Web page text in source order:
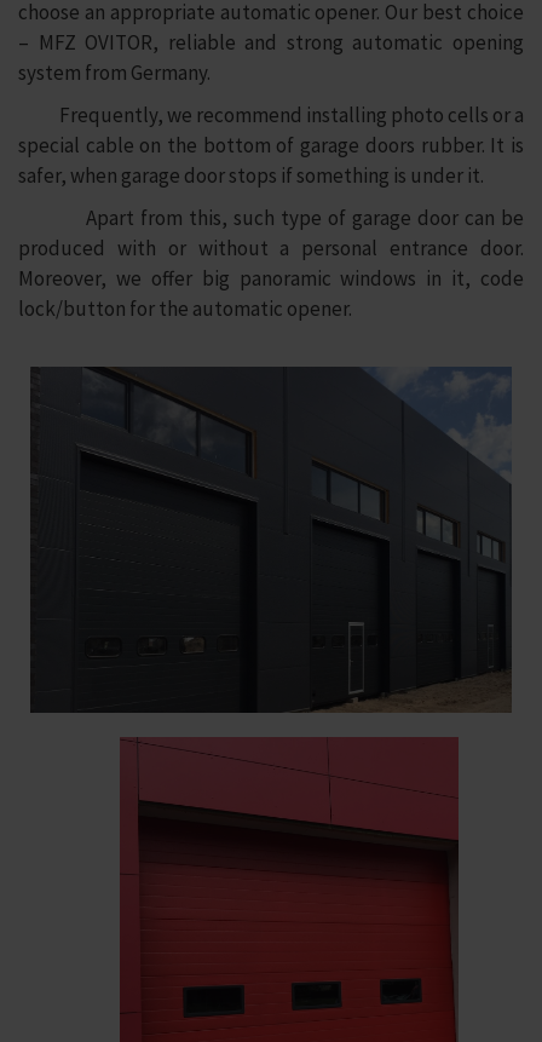
choose an appropriate automatic opener. Our best choice
– MFZ OVITOR, reliable and strong automatic opening
system from Germany.
Frequently, we recommend installing photo cells or a
special cable on the bottom of garage doors rubber. It is
safer, when garage door stops if something is under it.
Apart from this, such type of garage door can be
produced with or without a personal entrance door.
Moreover, we offer big panoramic windows in it, code
lock/button for the automatic opener.